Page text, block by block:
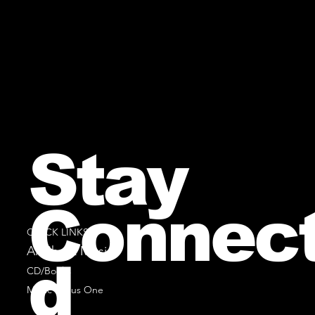
QUICK LINKS
All Sheet Music
CD/Books
Music Minus One
Stay
d